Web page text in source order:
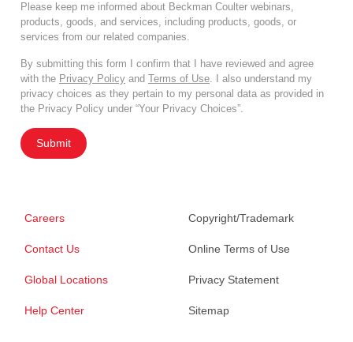
Please keep me informed about Beckman Coulter webinars,
products, goods, and services, including products, goods, or
services from our related companies.
By submitting this form I confirm that I have reviewed and agree
with the Privacy Policy and Terms of Use. I also understand my
privacy choices as they pertain to my personal data as provided in
the Privacy Policy under “Your Privacy Choices”.
Submit
Careers
Contact Us
Global Locations
Help Center
Copyright/Trademark
Online Terms of Use
Privacy Statement
Sitemap